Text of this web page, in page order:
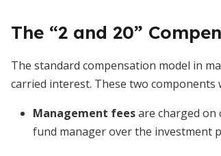
The “2 and 20”
The standard compensation model in
carried interest. These two components
Management feesare charged on
fund manager over the investment